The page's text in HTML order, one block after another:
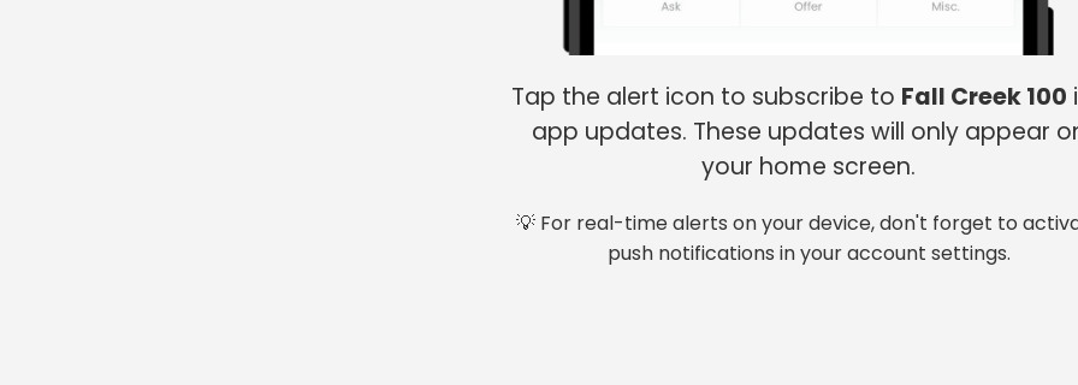
Tap the alert icon to subscribe to Fall Creek 100
app updates. These updates will only appear
your home screen.
💡 For real-time alerts on your device, don't forget to
push notifications in your account settings.